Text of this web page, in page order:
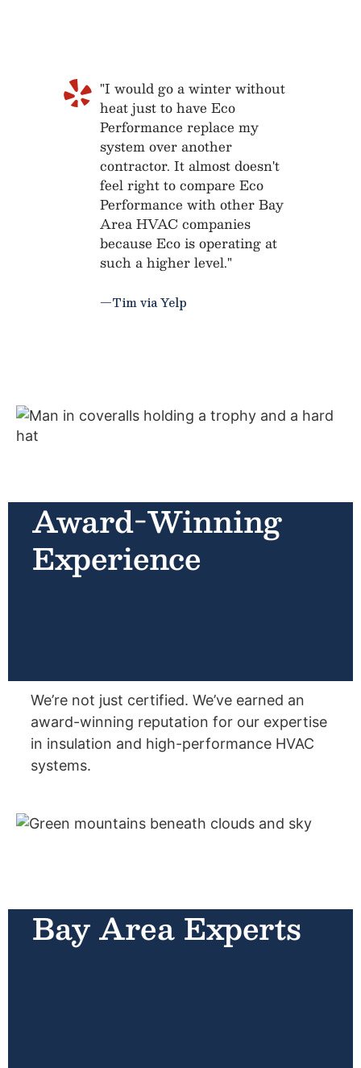
"I would go a winter without
heat just to have Eco
Performance replace my
system over another
contractor. It almost doesn't
feel right to compare Eco
Performance with other Bay
Area HVAC companies
because Eco is operating at
such a higher level."
—Tim via Yelp
Award-Winning
Experience
We’re not just certified. We’ve earned an
award-winning reputation for our expertise
in insulation and high-performance HVAC
systems.
Bay Area Experts